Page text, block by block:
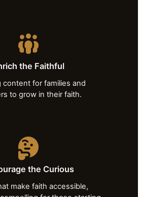
the Faithful
content for families and
to grow in their faith.
the Curious
make faith accessible,